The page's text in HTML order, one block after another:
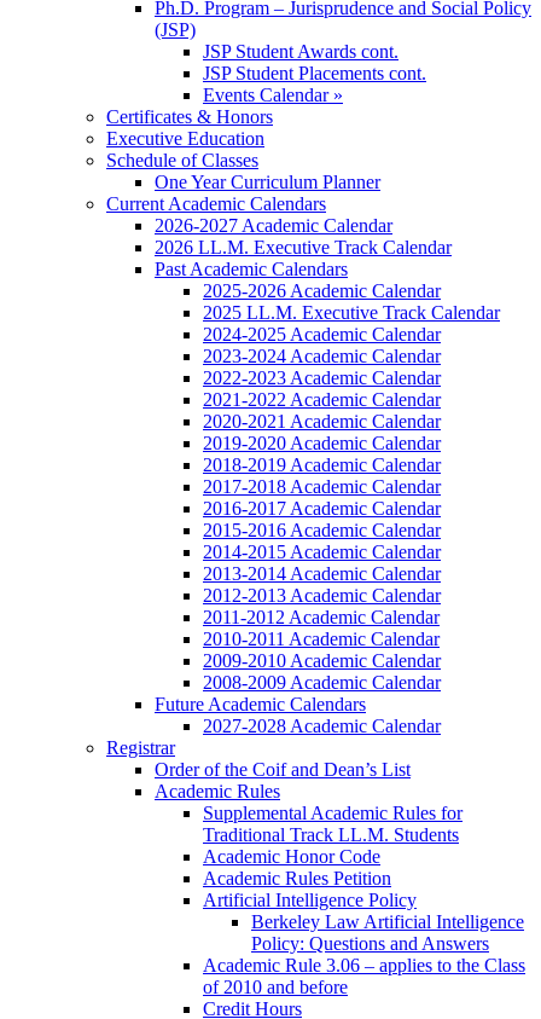
Ph.D. Program – Jurisprudence and Social Policy
(JSP)
JSP Student Awards cont.
JSP Student Placements cont.
Events Calendar »
Certificates & Honors
Executive Education
Schedule of Classes
One Year Curriculum Planner
Current Academic Calendars
2026-2027 Academic Calendar
2026 LL.M. Executive Track Calendar
Past Academic Calendars
2025-2026 Academic Calendar
2025 LL.M. Executive Track Calendar
2024-2025 Academic Calendar
2023-2024 Academic Calendar
2022-2023 Academic Calendar
2021-2022 Academic Calendar
2020-2021 Academic Calendar
2019-2020 Academic Calendar
2018-2019 Academic Calendar
2017-2018 Academic Calendar
2016-2017 Academic Calendar
2015-2016 Academic Calendar
2014-2015 Academic Calendar
2013-2014 Academic Calendar
2012-2013 Academic Calendar
2011-2012 Academic Calendar
2010-2011 Academic Calendar
2009-2010 Academic Calendar
2008-2009 Academic Calendar
Future Academic Calendars
2027-2028 Academic Calendar
Registrar
Order of the Coif and Dean’s List
Academic Rules
Supplemental Academic Rules for
Traditional Track LL.M. Students
Academic Honor Code
Academic Rules Petition
Artificial Intelligence Policy
Berkeley Law Artificial Intelligence
Policy: Questions and Answers
Academic Rule 3.06 – applies to the Class
of 2010 and before
Credit Hours